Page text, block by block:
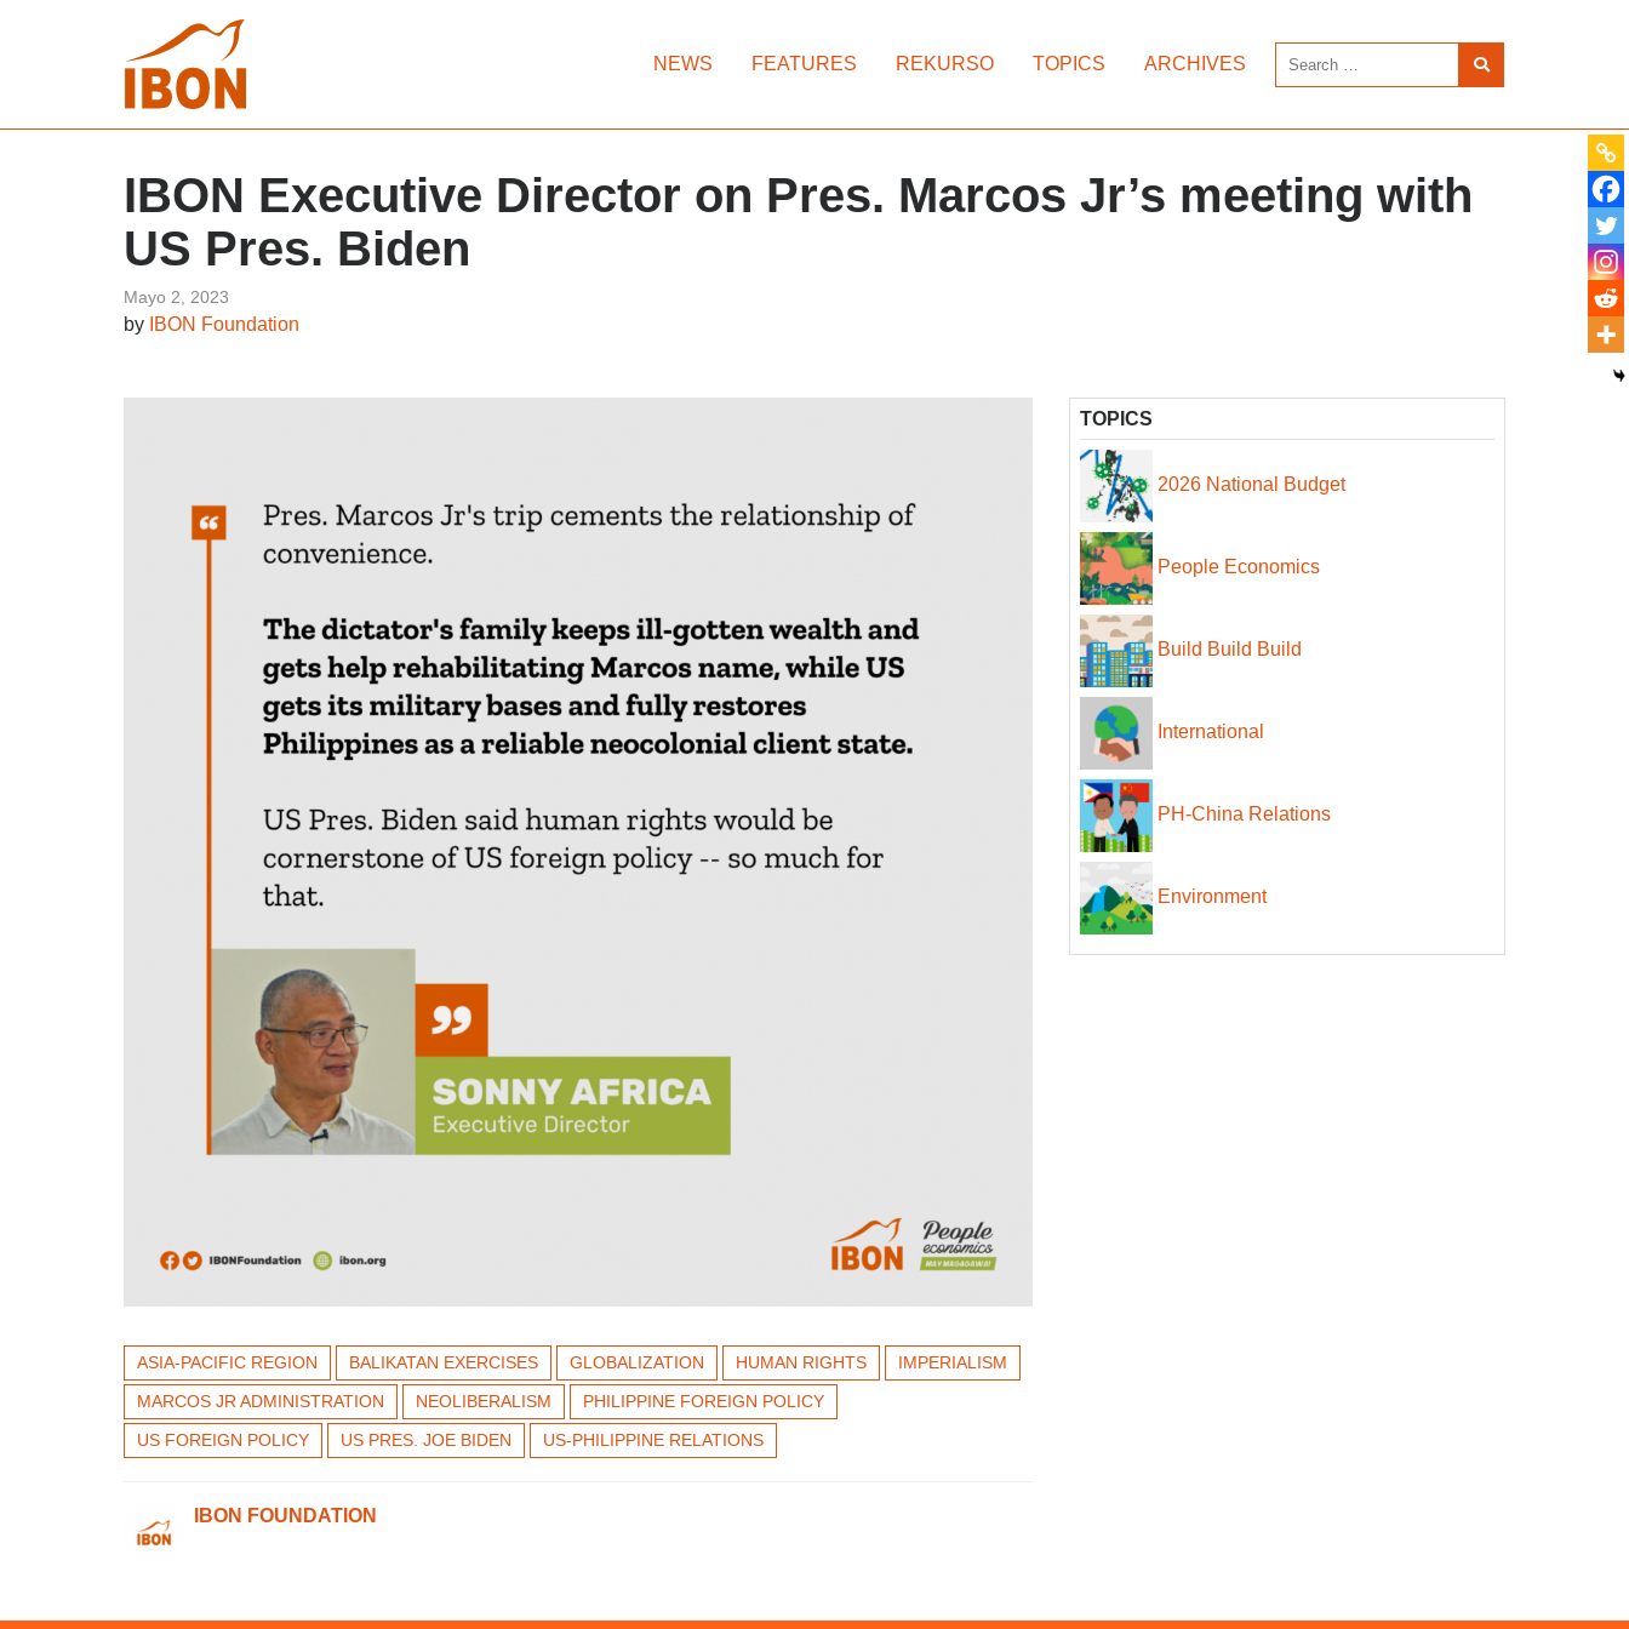
NEWS FEATURES REKURSO TOPICS ARCHIVES
IBON Executive Director on Pres. Marcos Jr’s meeting with
US Pres. Biden
Mayo 2, 2023
by IBON Foundation
ASIA-PACIFIC REGION BALIKATAN EXERCISES GLOBALIZATION HUMAN RIGHTS
IMPERIALISM
MARCOS JR ADMINISTRATION
NEOLIBERALISM
PHILIPPINE FOREIGN POLICY
US FOREIGN POLICY
US PRES. JOE BIDEN US-PHILIPPINE RELATIONS
IBON FOUNDATION
TOPICS
2026 National Budget
People Economics
Build Build Build
International
PH-China Relations
Environment